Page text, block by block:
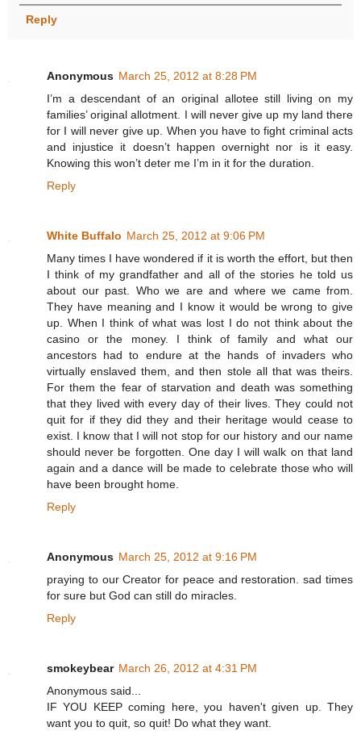
Reply
Anonymous March 25, 2012 at 8:28 PM
I’m a descendant of an original allotee still living on my
families’ original allotment. I will never give up my land there
for I will never give up. When you have to fight criminal acts
and injustice it doesn’t happen overnight nor is it easy.
Knowing this won’t deter me I’m in it for the duration.
Reply
White Buffalo March 25, 2012 at 9:06 PM
Many times I have wondered if it is worth the effort, but then
I think of my grandfather and all of the stories he told us
about our past. Who we are and where we came from.
They have meaning and I know it would be wrong to give
up. When I think of what was lost I do not think about the
casino or the money. I think of family and what our
ancestors had to endure at the hands of invaders who
virtually enslaved them, and then stole all that was theirs.
For them the fear of starvation and death was something
that they lived with every day of their lives. They could not
quit for if they did they and their heritage would cease to
exist. I know that I will not stop for our history and our name
should never be forgotten. One day I will walk on that land
again and a dance will be made to celebrate those who will
have been brought home.
Reply
Anonymous March 25, 2012 at 9:16 PM
praying to our Creator for peace and restoration. sad times
for sure but God can still do miracles.
Reply
smokeybear March 26, 2012 at 4:31 PM
Anonymous said...
IF YOU KEEP coming here, you haven't given up. They
want you to quit, so quit! Do what they want.